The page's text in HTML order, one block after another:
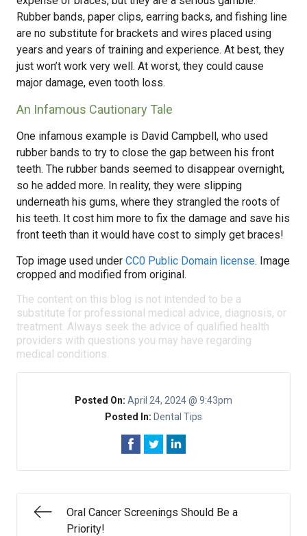
Rubber bands, paper clips, earring backs, and fishing line
are no substitute for brackets and wires placed using
years and years of training and experience. At best, they
just won’t work very well. At worst, they could cause
major damage, even tooth loss.
An Infamous Cautionary Tale
One infamous example is David Campbell, who used
rubber bands to try to close the gap between his front
teeth. The rubber bands seemed to disappear overnight,
so he added more. In reality, they were slipping
underneath his gums, where they strangled the roots of
his teeth. It cost him more to fix the damage and save his
front teeth than it would have cost to simply get braces!
Top image used under CC0 Public Domain license. Image
cropped and modified from original.
The content on this blog is not intended to be a
substitute for professional medical advice, diagnosis, or
treatment. Always seek the advice of qualified health
providers with questions you may have regarding
medical conditions.
Posted On: April 24, 2024 @ 9:43pm
Posted In: Dental Tips
Oral Cancer Screenings Should Be a
Priority!